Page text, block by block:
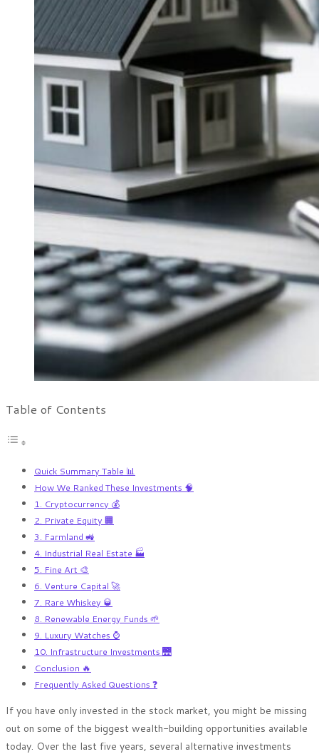
Table of Contents
Quick Summary Table 📊
How We Ranked These Investments 🧠
1. Cryptocurrency 💰
2. Private Equity 🏢
3. Farmland 🚜
4. Industrial Real Estate 🏭
5. Fine Art 🎨
6. Venture Capital 🚀
7. Rare Whiskey 🥃
8. Renewable Energy Funds 🌱
9. Luxury Watches ⌚
10. Infrastructure Investments 🌉
Conclusion 🔥
Frequently Asked Questions ❓
If you have only invested in the stock market, you might be missing
out on some of the biggest wealth-building opportunities available
today. Over the last five years, several alternative investments